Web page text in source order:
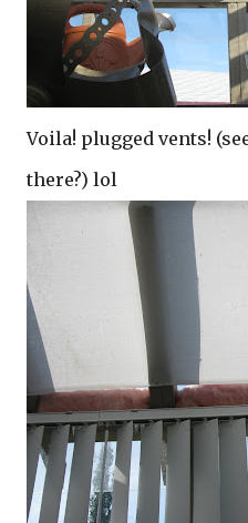
Voila! plugged vents!
there?) lol